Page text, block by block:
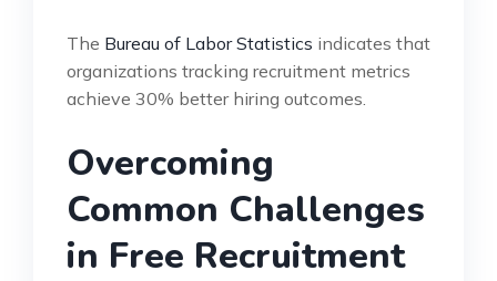
The Bureau of Labor Statistics indicates that
organizations tracking recruitment metrics
achieve 30% better hiring outcomes.
Overcoming
Common Challenges
in Free Recruitment